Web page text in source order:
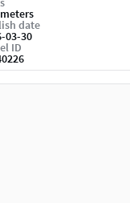
date
03-30
ID